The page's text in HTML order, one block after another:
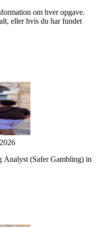
om hver opgave.
eller hvis du har fundet
Analyst (Safer Gambling) in